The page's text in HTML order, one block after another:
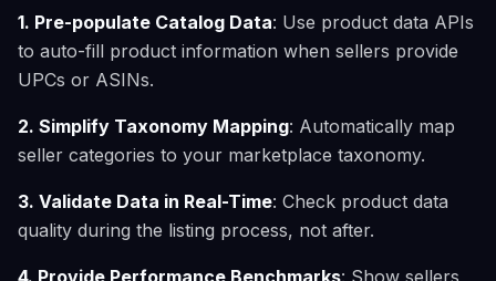
1. Pre-populate Catalog Data: Use product data APIs
to auto-fill product information when sellers provide
UPCs or ASINs.
2. Simplify Taxonomy Mapping: Automatically map
seller categories to your marketplace taxonomy.
3. Validate Data in Real-Time: Check product data
quality during the listing process, not after.
4. Provide Performance Benchmarks: Show sellers